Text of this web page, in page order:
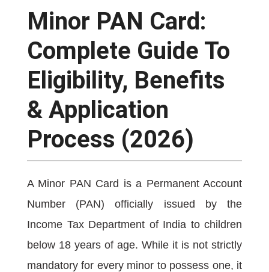
Minor PAN Card:
Complete Guide To
Eligibility, Benefits
& Application
Process (2026)
A Minor PAN Card is a Permanent Account
Number (PAN) officially issued by the
Income Tax Department of India to children
below 18 years of age. While it is not strictly
mandatory for every minor to possess one, it